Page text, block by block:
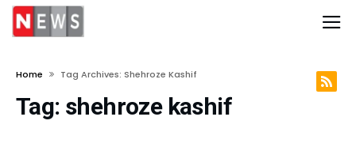
Home Tag Archives: Shehroze Kashif
Tag: shehroze kashif